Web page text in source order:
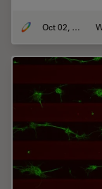
Oct 02, 2024